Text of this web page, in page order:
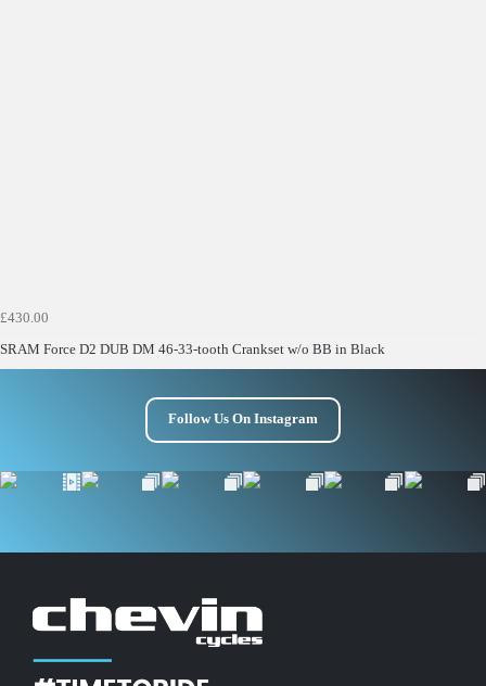
£430.00
SRAM Force D2 DUB DM 46-33-tooth Crankset w/o BB in Black
Follow Us On Instagram